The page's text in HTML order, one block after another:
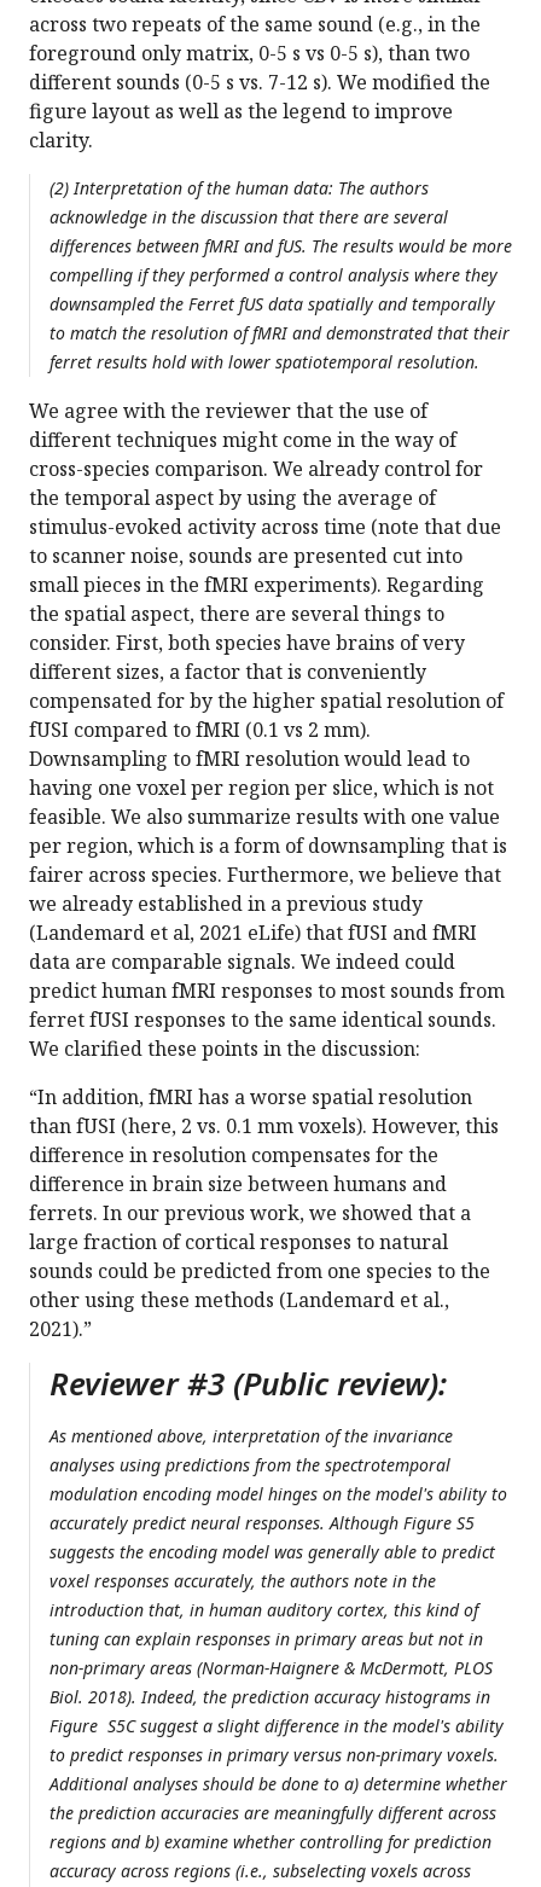
across two repeats of the same sound (e.g., in the
foreground only matrix, 0-5 s vs 0-5 s), than two
different sounds (0-5 s vs. 7-12 s). We modified the
figure layout as well as the legend to improve
clarity.
(2) Interpretation of the human data: The authors
acknowledge in the discussion that there are several
differences between fMRI and fUS. The results would be more
compelling if they performed a control analysis where they
downsampled the Ferret fUS data spatially and temporally
to match the resolution of fMRI and demonstrated that their
ferret results hold with lower spatiotemporal resolution.
We agree with the reviewer that the use of
different techniques might come in the way of
cross-species comparison. We already control for
the temporal aspect by using the average of
stimulus-evoked activity across time (note that due
to scanner noise, sounds are presented cut into
small pieces in the fMRI experiments). Regarding
the spatial aspect, there are several things to
consider. First, both species have brains of very
different sizes, a factor that is conveniently
compensated for by the higher spatial resolution of
fUSI compared to fMRI (0.1 vs 2 mm).
Downsampling to fMRI resolution would lead to
having one voxel per region per slice, which is not
feasible. We also summarize results with one value
per region, which is a form of downsampling that is
fairer across species. Furthermore, we believe that
we already established in a previous study
(Landemard et al, 2021 eLife) that fUSI and fMRI
data are comparable signals. We indeed could
predict human fMRI responses to most sounds from
ferret fUSI responses to the same identical sounds.
We clarified these points in the discussion:
“In addition, fMRI has a worse spatial resolution
than fUSI (here, 2 vs. 0.1 mm voxels). However, this
difference in resolution compensates for the
difference in brain size between humans and
ferrets. In our previous work, we showed that a
large fraction of cortical responses to natural
sounds could be predicted from one species to the
other using these methods (Landemard et al.,
2021).”
Reviewer #3 (Public review):
As mentioned above, interpretation of the invariance
analyses using predictions from the spectrotemporal
modulation encoding model hinges on the model's ability to
accurately predict neural responses. Although Figure S5
suggests the encoding model was generally able to predict
voxel responses accurately, the authors note in the
introduction that, in human auditory cortex, this kind of
tuning can explain responses in primary areas but not in
non-primary areas (Norman-Haignere & McDermott, PLOS
Biol. 2018). Indeed, the prediction accuracy histograms in
Figure S5C suggest a slight difference in the model's ability
to predict responses in primary versus non-primary voxels.
Additional analyses should be done to a) determine whether
the prediction accuracies are meaningfully different across
regions and b) examine whether controlling for prediction
accuracy across regions (i.e., subselecting voxels across